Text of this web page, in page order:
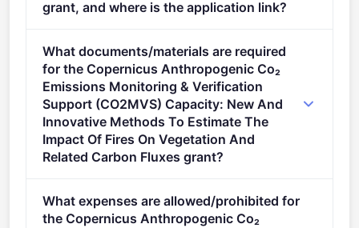
grant, and where is the application link?
https://ec.europa.eu/info/funding-
tenders/opportunities/portal/screen/opportunities/topic-
details/HORIZON-CL4-2025-02-SPACE-43
What documents/materials are required
for the Copernicus Anthropogenic Co₂
Emissions Monitoring & Verification
Support (CO2MVS) Capacity: New And
Innovative Methods To Estimate The
Impact Of Fires On Vegetation And
Related Carbon Fluxes grant?
layout described in Annex A and Annex E of the
What expenses are allowed/prohibited for
the Copernicus Anthropogenic Co₂